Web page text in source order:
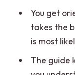
You get
takes the
is most
The guide